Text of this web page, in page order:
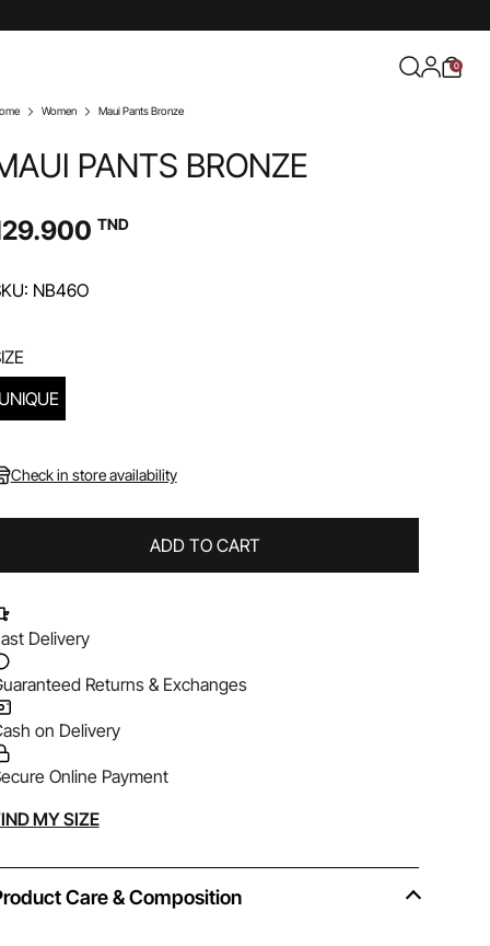
0
Women Maui Pants Bronze
PANTS BRONZE
TND
NB46O
Check in store availability
ADD TO CART
Delivery
Returns & Exchanges
on Delivery
Online Payment
MY SIZE
Care & Composition